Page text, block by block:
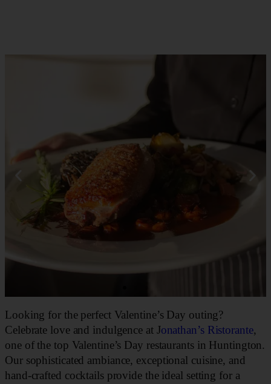
Looking for the perfect Valentine’s Day outing?
Celebrate love and indulgence at Jonathan’s Ristorante,
one of the top Valentine’s Day restaurants in Huntington.
Our sophisticated ambiance, exceptional cuisine, and
hand-crafted cocktails provide the ideal setting for a